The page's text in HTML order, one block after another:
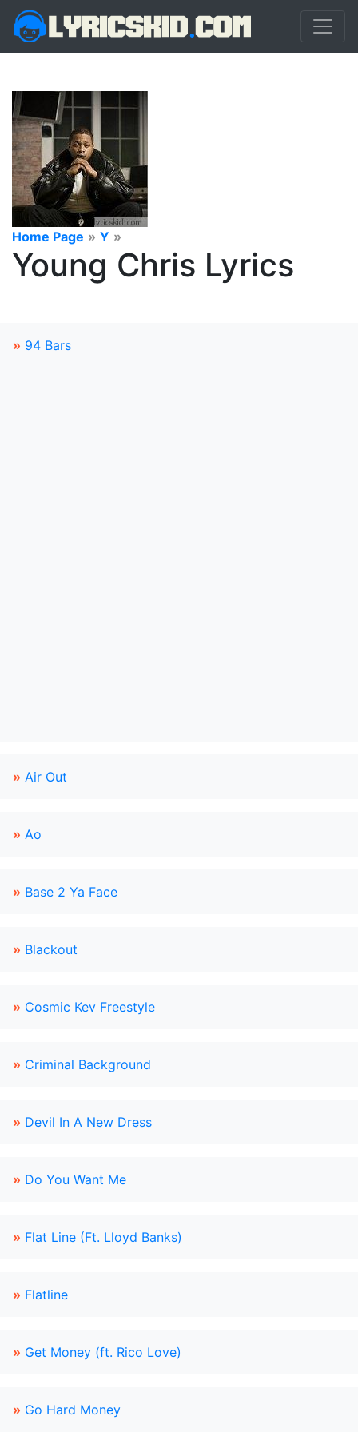
Home Page » Y »
Young Chris Lyrics
» 94 Bars
» Air Out
» Ao
» Base 2 Ya Face
» Blackout
» Cosmic Kev Freestyle
» Criminal Background
» Devil In A New Dress
» Do You Want Me
» Flat Line (Ft. Lloyd Banks)
» Flatline
» Get Money (ft. Rico Love)
» Go Hard Money